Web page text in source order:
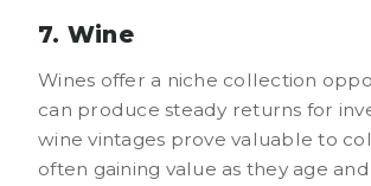
7. Wine
Wines offer a niche collection
can produce steady returns for
wine vintages prove valuable to
often gaining value as they age